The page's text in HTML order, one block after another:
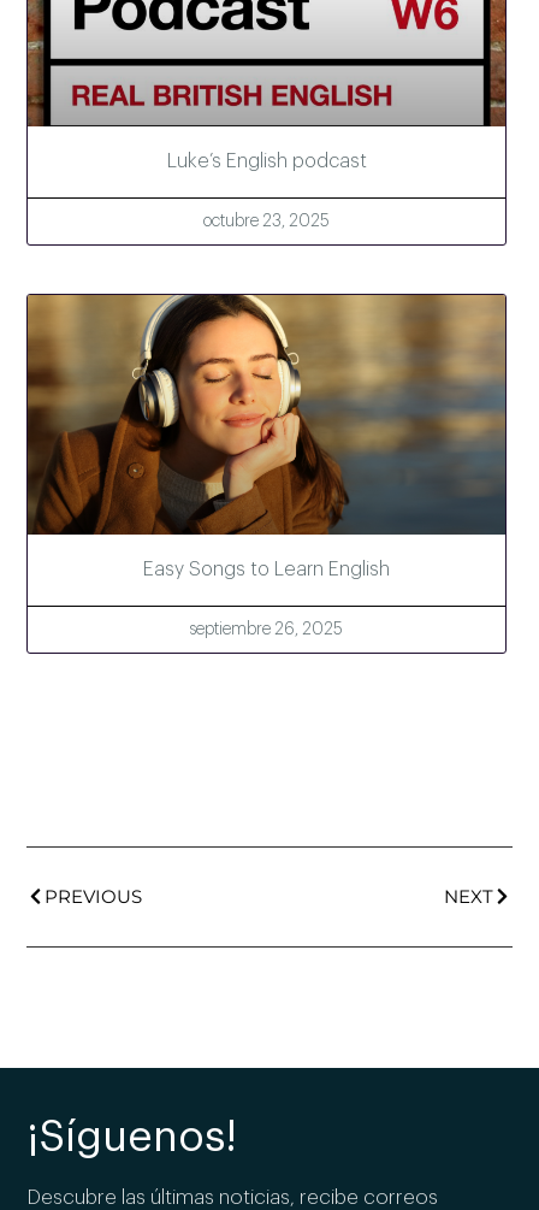
Luke’s English podcast
octubre 23, 2025
Easy Songs to Learn English
septiembre 26, 2025
PREVIOUS NEXT
¡Síguenos!
Descubre las últimas noticias, recibe correos